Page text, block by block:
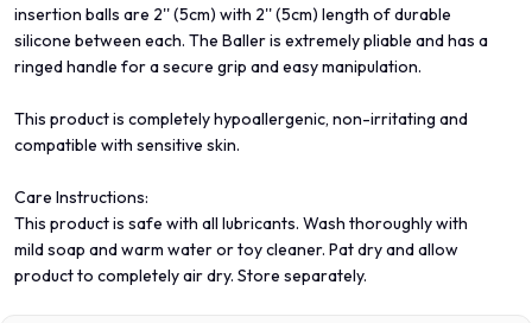
insertion balls are 2'' (5cm) with 2'' (5cm) length of durable
silicone between each. The Baller is extremely pliable and has a
ringed handle for a secure grip and easy manipulation.
This product is completely hypoallergenic, non-irritating and
compatible with sensitive skin.
Care Instructions:
This product is safe with all lubricants. Wash thoroughly with
mild soap and warm water or toy cleaner. Pat dry and allow
product to completely air dry. Store separately.